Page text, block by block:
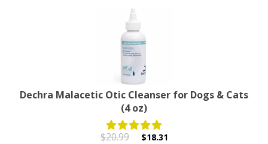
Dechra Malacetic Otic Cleanser for Dogs & Cats
(4 oz)
$20.99 $18.31